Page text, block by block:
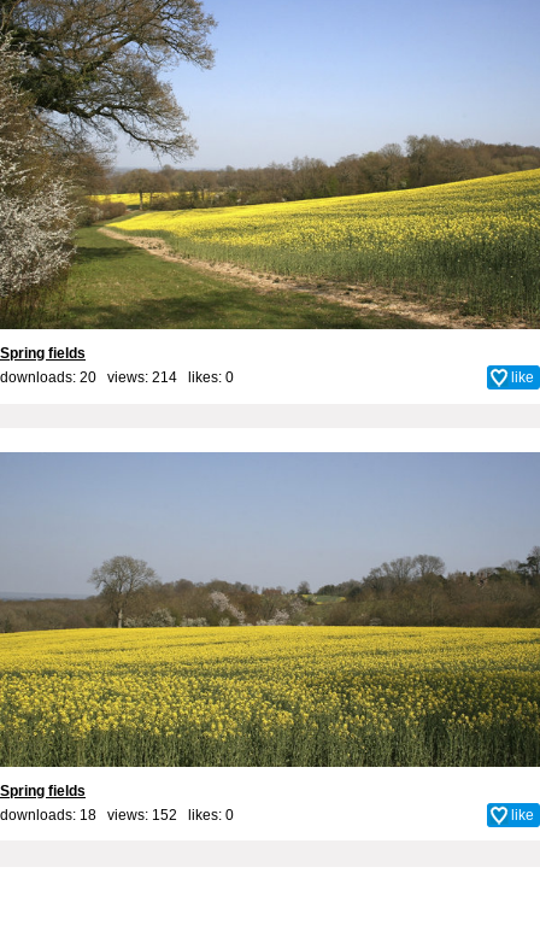
Spring fields
downloads: 20 views: 214 likes: 0 like
Spring fields
downloads: 18 views: 152 likes: 0 like